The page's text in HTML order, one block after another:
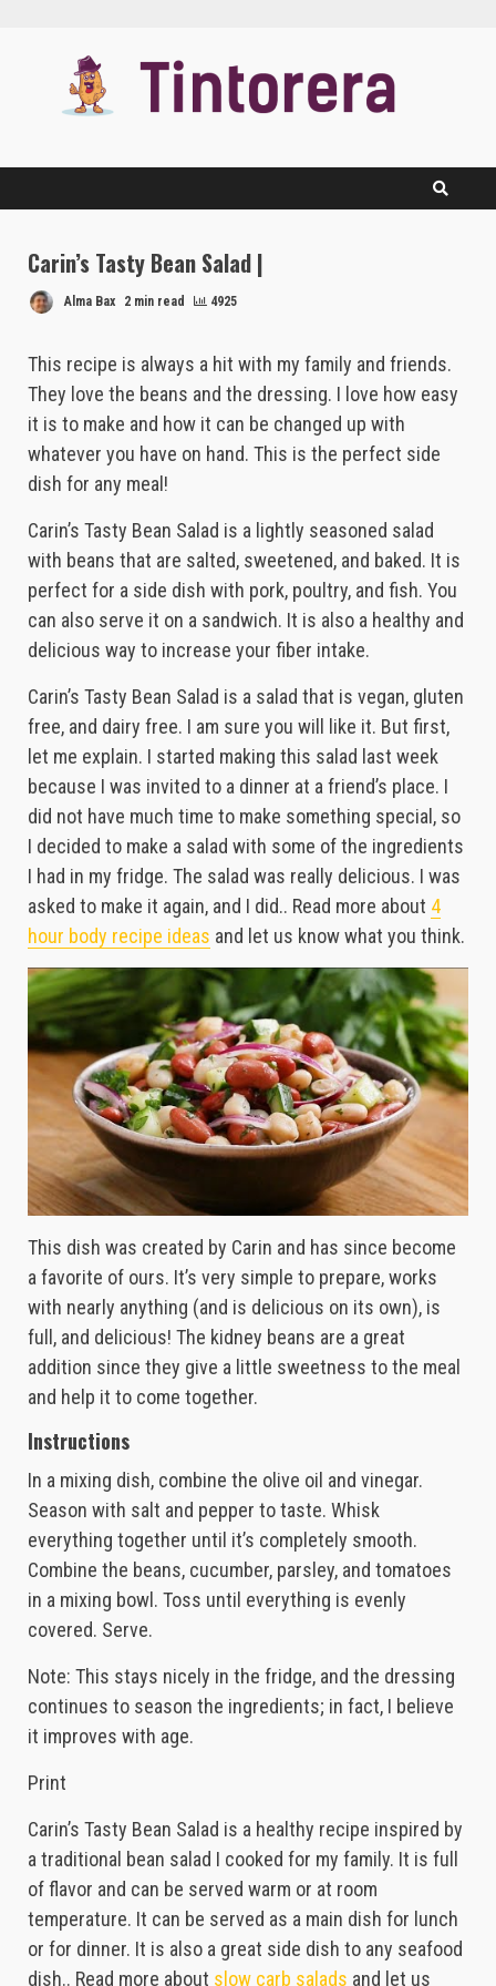
Carin’s Tasty Bean Salad |
Alma Bax 2 min read 4925
This recipe is always a hit with my family and friends.
They love the beans and the dressing. I love how easy
it is to make and how it can be changed up with
whatever you have on hand. This is the perfect side
dish for any meal!
Carin’s Tasty Bean Salad is a lightly seasoned salad
with beans that are salted, sweetened, and baked. It is
perfect for a side dish with pork, poultry, and fish. You
can also serve it on a sandwich. It is also a healthy and
delicious way to increase your fiber intake.
Carin’s Tasty Bean Salad is a salad that is vegan, gluten
free, and dairy free. I am sure you will like it. But first,
let me explain. I started making this salad last week
because I was invited to a dinner at a friend’s place. I
did not have much time to make something special, so
I decided to make a salad with some of the ingredients
I had in my fridge. The salad was really delicious. I was
asked to make it again, and I did.. Read more about 4
hour body recipe ideas and let us know what you think.
This dish was created by Carin and has since become
a favorite of ours. It’s very simple to prepare, works
with nearly anything (and is delicious on its own), is
full, and delicious! The kidney beans are a great
addition since they give a little sweetness to the meal
and help it to come together.
Instructions
In a mixing dish, combine the olive oil and vinegar.
Season with salt and pepper to taste. Whisk
everything together until it’s completely smooth.
Combine the beans, cucumber, parsley, and tomatoes
in a mixing bowl. Toss until everything is evenly
covered. Serve.
Note: This stays nicely in the fridge, and the dressing
continues to season the ingredients; in fact, I believe
it improves with age.
Print
Carin’s Tasty Bean Salad is a healthy recipe inspired by
a traditional bean salad I cooked for my family. It is full
of flavor and can be served warm or at room
temperature. It can be served as a main dish for lunch
or for dinner. It is also a great side dish to any seafood
dish.. Read more about slow carb salads and let us